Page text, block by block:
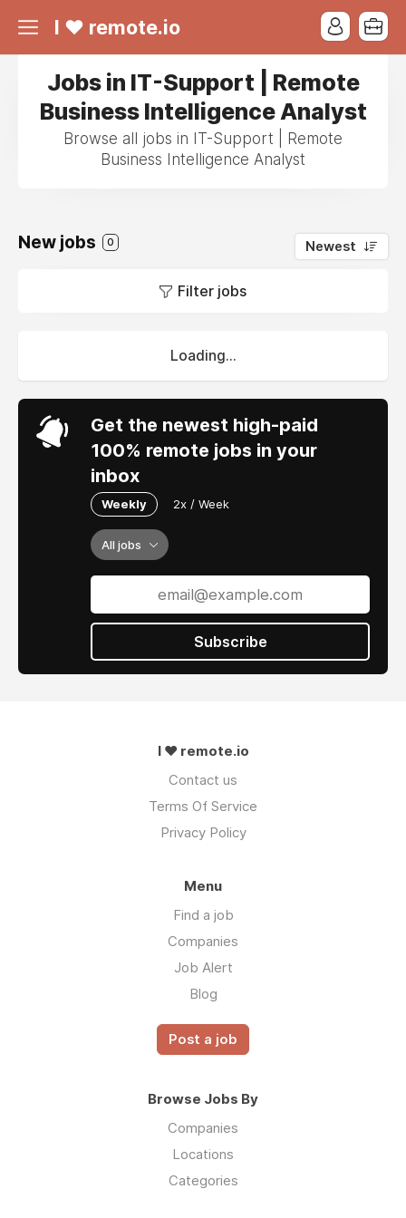
I ❤ remote.io
Jobs in IT-Support | Remote
Business Intelligence Analyst
Browse all jobs in IT-Support | Remote
Business Intelligence Analyst
New jobs 0 Newest
Filter jobs
Loading...
Get the newest high-paid
100% remote jobs in your
inbox
Weekly 2x / Week
All jobs
Subscribe
I ❤ remote.io
Contact us
Terms Of Service
Privacy Policy
Menu
Find a job
Companies
Job Alert
Blog
Post a job
Browse Jobs By
Companies
Locations
Categories